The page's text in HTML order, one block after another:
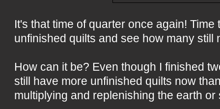
It's that time of quarter once again! Time
unfinished quilts and see how many still
How can it be? Even though I finished
still have more unfinished quilts now
multiplying and replenishing the earth or